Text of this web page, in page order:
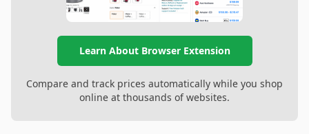
Learn About Browser Extension
Compare and track prices automatically while you shop
online at thousands of websites.